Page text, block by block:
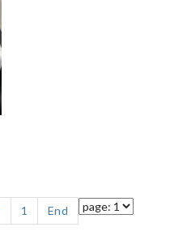
1 End